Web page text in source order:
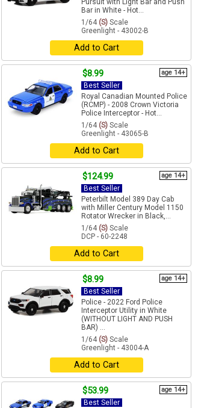
Pursuit with Light Bar and Push
Bar in White - Hot...
1/64 (S) Scale
Greenlight - 43002-B
Add to Cart
$8.99 age 14+
Best Seller
Royal Canadian Mounted Police
(RCMP) - 2008 Crown Victoria
Police Interceptor - Hot...
1/64 (S) Scale
Greenlight - 43065-B
Add to Cart
$124.99 age 14+
Best Seller
Peterbilt Model 389 Day Cab
with Miller Century Model 1150
Rotator Wrecker in Black,...
1/64 (S) Scale
DCP - 60-2248
Add to Cart
$8.99 age 14+
Best Seller
Police - 2022 Ford Police
Interceptor Utility in White
(WITHOUT LIGHT AND PUSH
BAR) ...
1/64 (S) Scale
Greenlight - 43004-A
Add to Cart
$53.99 age 14+
Best Seller